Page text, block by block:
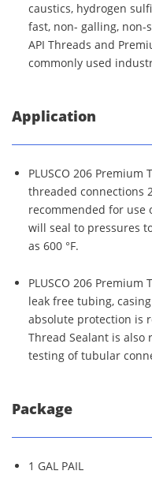
caustics, hydrogen
fast, non- galling, non-
API Threads and
commonly used
Application
PLUSCO 206
threaded connections
recommended for use
will seal to pressures
as 600 °F.
PLUSCO 206
leak free tubing,
absolute protection is
Thread Sealant is
testing of tubular
Package
1 GAL PAIL